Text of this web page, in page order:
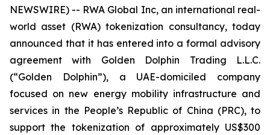
NEWSWIRE) -- RWA Global Inc, an international real-
world asset (RWA) tokenization consultancy, today
announced that it has entered into a formal advisory
agreement with Golden Dolphin Trading L.L.C.
(“Golden Dolphin”), a UAE-domiciled company
focused on new energy mobility infrastructure and
services in the People’s Republic of China (PRC), to
support the tokenization of approximately US$300